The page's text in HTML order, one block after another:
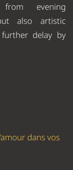
evening
also artistic
delay by
dans vos